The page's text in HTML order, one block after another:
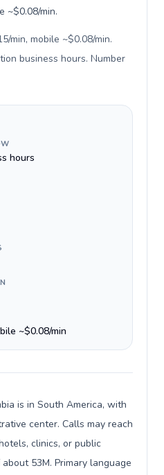
~$0.08/min.
min, mobile ~$0.08/min.
business hours. Number
hours
~$0.08/min
is in South America, with
center. Calls may reach
clinics, or public
53M. Primary language